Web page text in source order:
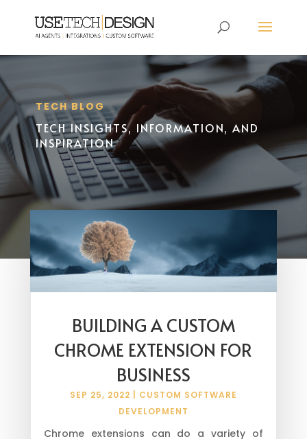
TECH BLOG
TECH INSIGHTS, INFORMATION, AND
INSPIRATION
BUILDING A CUSTOM
CHROME EXTENSION FOR
BUSINESS
SEP 25, 2022
CUSTOM SOFTWARE
DEVELOPMENT
Chrome extensions can do a variety of